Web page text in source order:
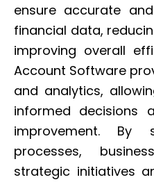
ensure accurate
financial data,
improving overall
Account Software
and analytics,
informed decisions
improvement. By
processes,
strategic initiatives